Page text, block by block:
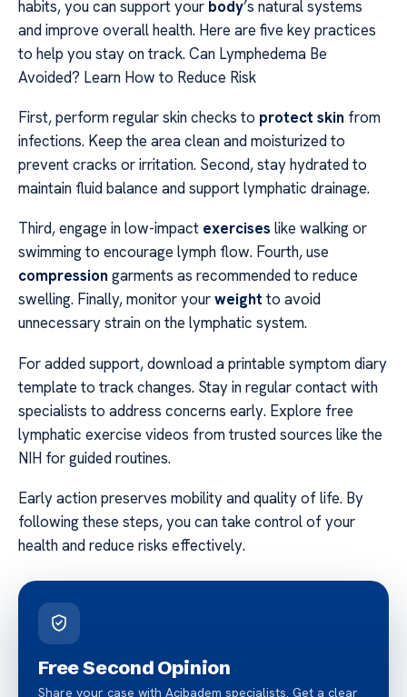
habits, you can support your body’s natural systems
and improve overall health. Here are five key practices
to help you stay on track. Can Lymphedema Be
Avoided? Learn How to Reduce Risk
First, perform regular skin checks to protect skin from
infections. Keep the area clean and moisturized to
prevent cracks or irritation. Second, stay hydrated to
maintain fluid balance and support lymphatic drainage.
Third, engage in low-impact exercises like walking or
swimming to encourage lymph flow. Fourth, use
compression garments as recommended to reduce
swelling. Finally, monitor yourweight to avoid
unnecessary strain on the lymphatic system.
For added support, download a printable symptom diary
template to track changes. Stay in regular contact with
specialists to address concerns early. Explore free
lymphatic exercise videos from trusted sources like the
NIH for guided routines.
Early action preserves mobility and quality of life. By
following these steps, you can take control of your
health and reduce risks effectively.
Free Second Opinion
Share your case with Acibadem specialists. Get a clear